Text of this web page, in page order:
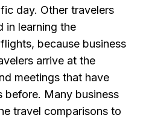
day. Other travelers
in learning the
because business
arrive at the
meetings that have
before. Many business
travel comparisons to